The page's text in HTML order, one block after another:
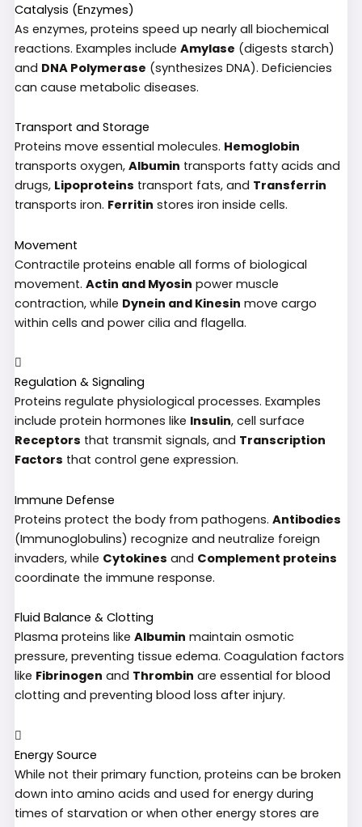
Catalysis (Enzymes)
As enzymes, proteins speed up nearly all biochemical
reactions. Examples include Amylase (digests starch)
and DNA Polymerase (synthesizes DNA). Deficiencies
can cause metabolic diseases.
Transport and Storage
Proteins move essential molecules. Hemoglobin
transports oxygen, Albumin transports fatty acids and
drugs, Lipoproteins transport fats, and Transferrin
transports iron. Ferritin stores iron inside cells.
Movement
Contractile proteins enable all forms of biological
movement. Actin and Myosin power muscle
contraction, while Dynein and Kinesin move cargo
within cells and power cilia and flagella.
Regulation & Signaling
Proteins regulate physiological processes. Examples
include protein hormones like Insulin, cell surface
Receptors that transmit signals, and Transcription
Factors that control gene expression.
Immune Defense
Proteins protect the body from pathogens. Antibodies
(Immunoglobulins) recognize and neutralize foreign
invaders, while Cytokines and Complement proteins
coordinate the immune response.
Fluid Balance & Clotting
Plasma proteins like Albumin maintain osmotic
pressure, preventing tissue edema. Coagulation factors
like Fibrinogen and Thrombin are essential for blood
clotting and preventing blood loss after injury.
Energy Source
While not their primary function, proteins can be broken
down into amino acids and used for energy during
times of starvation or when other energy stores are